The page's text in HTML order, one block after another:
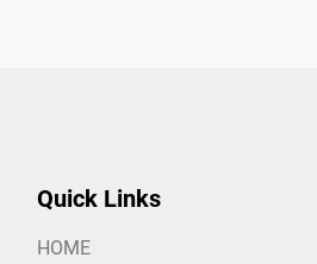
Quick Links
HOME